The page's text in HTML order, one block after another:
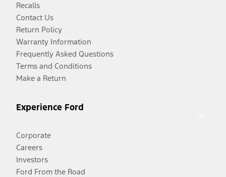
Recalls
Contact Us
Return Policy
Warranty Information
Frequently Asked Questions
Terms and Conditions
Make a Return
Experience Ford
Corporate
Careers
Investors
Ford From the Road